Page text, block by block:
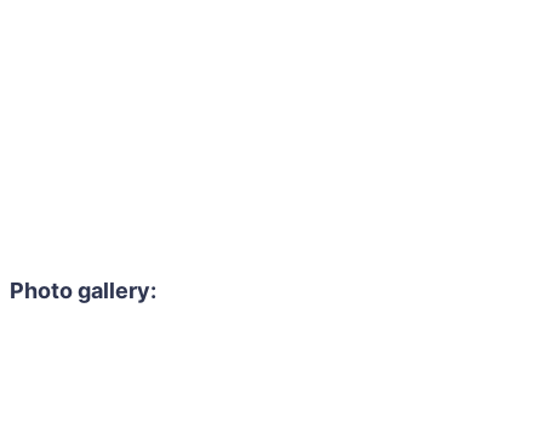
Photo gallery: